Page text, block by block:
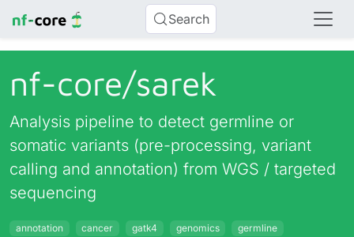
Search
nf-core/sarek
Analysis pipeline to detect germline or
somatic variants (pre-processing, variant
calling and annotation) from WGS / targeted
sequencing
annotation cancer gatk4 genomics
germline